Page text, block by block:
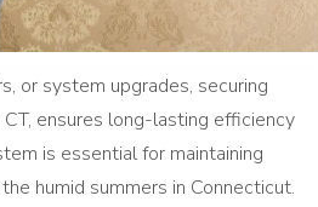
or system upgrades, securing
ensures long-lasting efficiency
is essential for maintaining
humid summers in Connecticut.